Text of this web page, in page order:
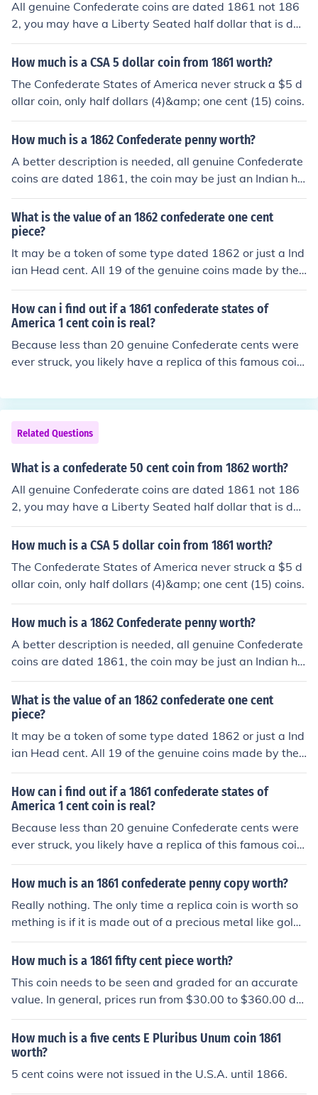
All genuine Confederate coins are dated 1861 not 186
2, you may have a Liberty Seated half dollar that is dat
ed 1862, but it was not made by the C.S.A.
How much is a CSA 5 dollar coin from 1861 worth?
The Confederate States of America never struck a $5 d
ollar coin, only half dollars (4)&amp; one cent (15) coins.
How much is a 1862 Confederate penny worth?
A better description is needed, all genuine Confederate
coins are dated 1861, the coin may be just an Indian he
ad cent or a Civil war token. Post new question.
What is the value of an 1862 confederate one cent
piece?
It may be a token of some type dated 1862 or just a Ind
ian Head cent. All 19 of the genuine coins made by the
Confederate States of America are dated 1861. Take it
to a coin dealer for an idea of type of coin and value.
How can i find out if a 1861 confederate states of
America 1 cent coin is real?
Because less than 20 genuine Confederate cents were
ever struck, you likely have a replica of this famous coin.
er in your area for an accurate assessment.
Related Questions
What is a confederate 50 cent coin from 1862 worth?
All genuine Confederate coins are dated 1861 not 186
2, you may have a Liberty Seated half dollar that is dat
ed 1862, but it was not made by the C.S.A.
How much is a CSA 5 dollar coin from 1861 worth?
The Confederate States of America never struck a $5 d
ollar coin, only half dollars (4)&amp; one cent (15) coins.
How much is a 1862 Confederate penny worth?
A better description is needed, all genuine Confederate
coins are dated 1861, the coin may be just an Indian he
ad cent or a Civil war token. Post new question.
What is the value of an 1862 confederate one cent
piece?
It may be a token of some type dated 1862 or just a Ind
ian Head cent. All 19 of the genuine coins made by the
Confederate States of America are dated 1861. Take it
to a coin dealer for an idea of type of coin and value.
How can i find out if a 1861 confederate states of
America 1 cent coin is real?
Because less than 20 genuine Confederate cents were
ever struck, you likely have a replica of this famous coin.
Or it could be a Bashlow Restrike. Take it to a coin deal
er in your area for an accurate assessment.
How much is an 1861 confederate penny copy worth?
Really nothing. The only time a replica coin is worth so
mething is if it is made out of a precious metal like gold
or silver, then it is worth the amount of that metal that i
s in the coin
How much is a 1861 fifty cent piece worth?
This coin needs to be seen and graded for an accurate
value. In general, prices run from $30.00 to $360.00 de
pending on the grade of the coin.
How much is a five cents E Pluribus Unum coin 1861
worth?
5 cent coins were not issued in the U.S.A. until 1866.